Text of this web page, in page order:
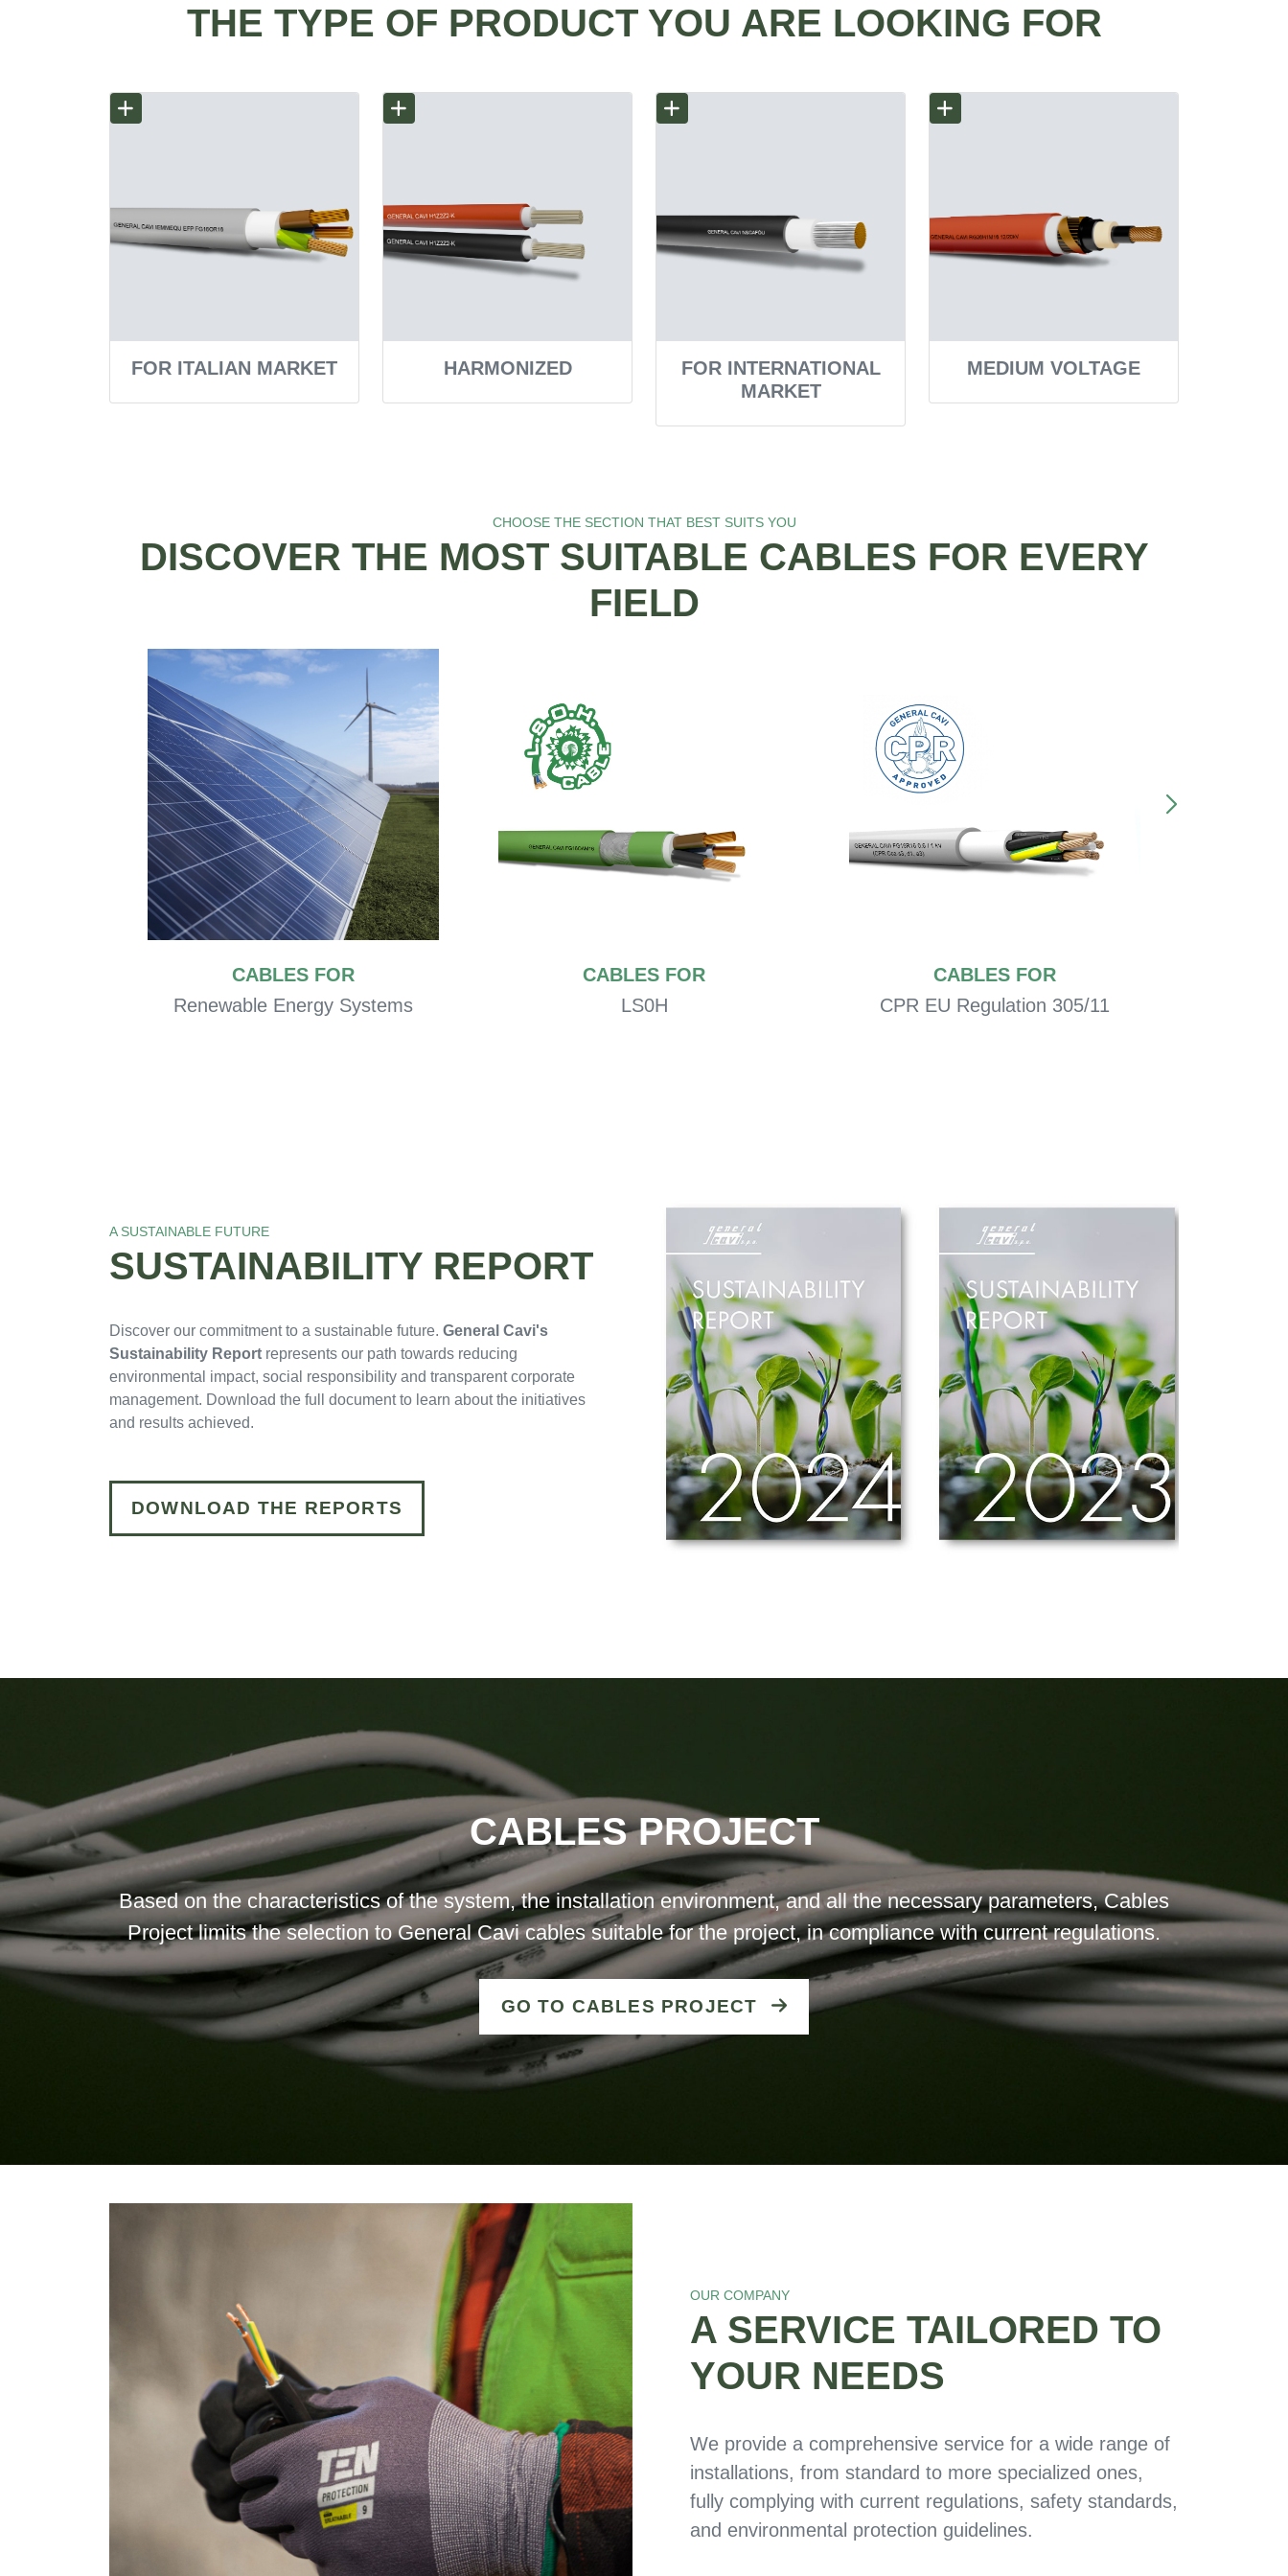
THE TYPE OF PRODUCT YOU ARE LOOKING FOR
FOR ITALIAN MARKET HARMONIZED
FOR INTERNATIONAL
MARKET
MEDIUM VOLTAGE
CHOOSE THE SECTION THAT BEST SUITS YOU
DISCOVER THE MOST SUITABLE CABLES FOR EVERY
FIELD
CABLES FOR
Renewable Energy Systems
CABLES FOR
LS0H
CABLES FOR
CPR EU Regulation 305/11
A SUSTAINABLE FUTURE
SUSTAINABILITY REPORT
Discover our commitment to a sustainable future. General Cavi's
Sustainability Report represents our path towards reducing
environmental impact, social responsibility and transparent corporate
management. Download the full document to learn about the initiatives
and results achieved.
DOWNLOAD THE REPORTS
CABLES PROJECT
Based on the characteristics of the system, the installation environment, and all the necessary parameters, Cables
Project limits the selection to General Cavi cables suitable for the project, in compliance with current regulations.
GO TO CABLES PROJECT
OUR COMPANY
A SERVICE TAILORED TO
YOUR NEEDS
We provide a comprehensive service for a wide range of
installations, from standard to more specialized ones,
fully complying with current regulations, safety standards,
and environmental protection guidelines.